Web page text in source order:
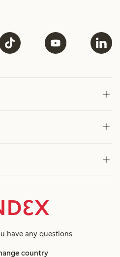
have any questions
country